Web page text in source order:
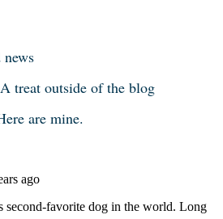
treat outside of the blog
are mine.